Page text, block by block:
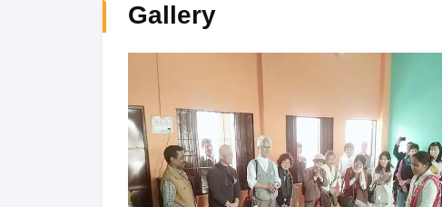
Gallery